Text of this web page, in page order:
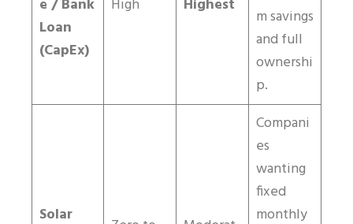
e / Bank
Loan
(CapEx)
High Highest
m savings
and full
ownershi
p.
Solar
Compani
es
wanting
fixed
monthly